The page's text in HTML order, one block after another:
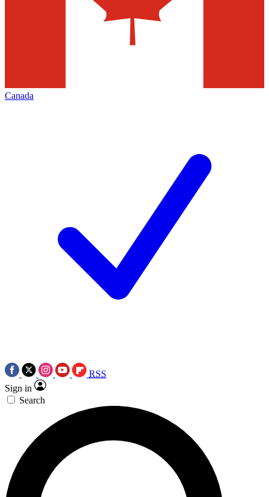
Canada
RSS
Sign in
Search